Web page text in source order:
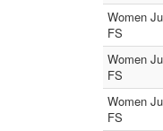
Women
FS
Women
FS
Women
FS